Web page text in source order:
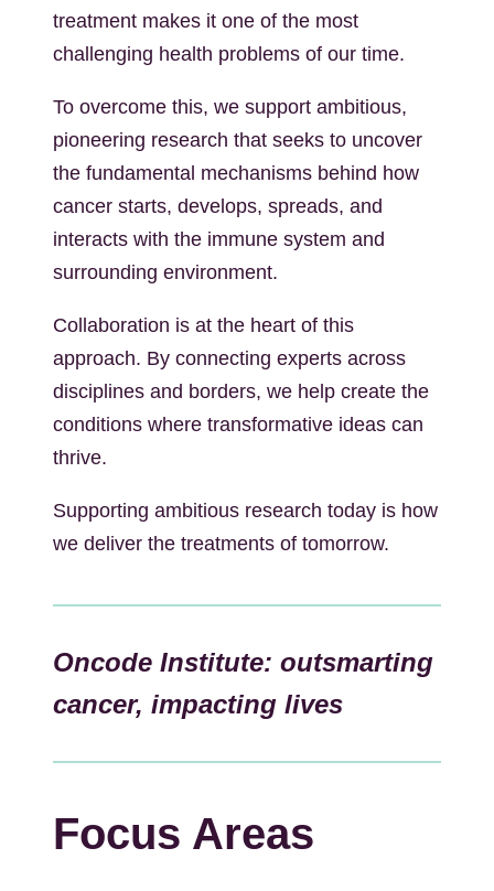
treatment makes it one of the most
challenging health problems of our time.
To overcome this, we support ambitious,
pioneering research that seeks to uncover
the fundamental mechanisms behind how
cancer starts, develops, spreads, and
interacts with the immune system and
surrounding environment.
Collaboration is at the heart of this
approach. By connecting experts across
disciplines and borders, we help create the
conditions where transformative ideas can
thrive.
Supporting ambitious research today is how
we deliver the treatments of tomorrow.
Oncode Institute: outsmarting
cancer, impacting lives
Focus Areas